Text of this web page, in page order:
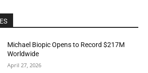
Michael Biopic Opens to Record $217M
Worldwide
April 27, 2026